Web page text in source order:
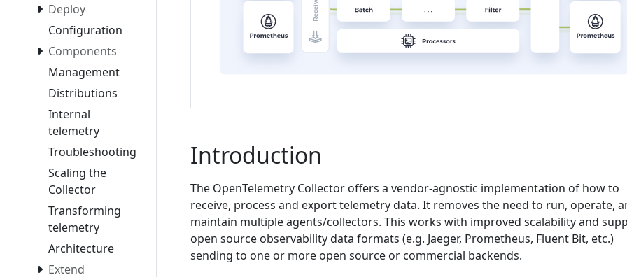
Deploy
Configuration
Components
Management
Distributions
Internal
telemetry
Troubleshooting
Scaling the
Collector
Transforming
telemetry
Architecture
Extend
Introduction
The OpenTelemetry Collector offers a vendor-agnostic implementation of how to
receive, process and export telemetry data. It removes the need to run, operate,
maintain multiple agents/collectors. This works with improved scalability and
open source observability data formats (e.g. Jaeger, Prometheus, Fluent Bit, etc.)
sending to one or more open source or commercial backends.